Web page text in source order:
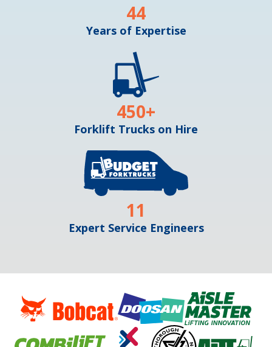
Years of Expertise
44
Forklift Trucks on Hire
450+
Expert Service Engineers
11